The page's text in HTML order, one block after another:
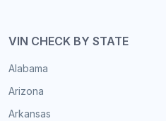
VIN CHECK BY STATE
Alabama
Arizona
Arkansas